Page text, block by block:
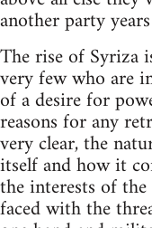
another party
The rise of Syriza
very few who are
of a desire for
reasons for any
very clear, the
itself and how it
the interests of
faced with the